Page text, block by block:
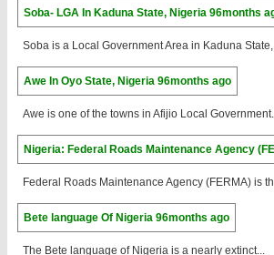
Soba- LGA In Kaduna State, Nigeria 96months
Soba is a Local Government Area in Kaduna
Awe In Oyo State, Nigeria 96months ago
Awe is one of the towns in Afijio Local
Nigeria: Federal Roads Maintenance Agency
Federal Roads Maintenance Agency (FERMA) is
Bete language Of Nigeria 96months ago
The Bete language of Nigeria is a nearly extinct...